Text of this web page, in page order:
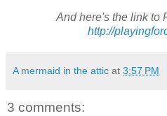
And here's the link to
http://
A mermaid in the attic at 3:57 PM
3 comments: